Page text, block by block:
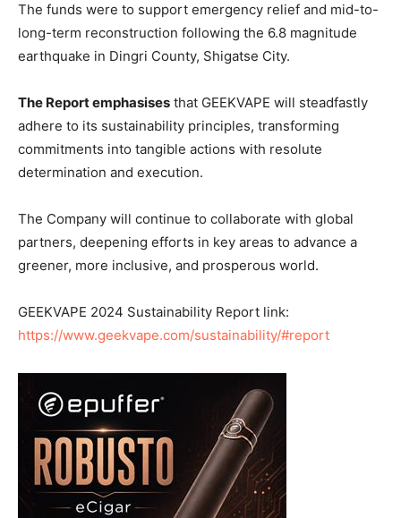
The funds were to support emergency relief and mid-to-
long-term reconstruction following the 6.8 magnitude
earthquake in Dingri County, Shigatse City.
The Report emphasises that GEEKVAPE will steadfastly
adhere to its sustainability principles, transforming
commitments into tangible actions with resolute
determination and execution.
The Company will continue to collaborate with global
partners, deepening efforts in key areas to advance a
greener, more inclusive, and prosperous world.
GEEKVAPE 2024 Sustainability Report link:
https://www.geekvape.com/sustainability/#report